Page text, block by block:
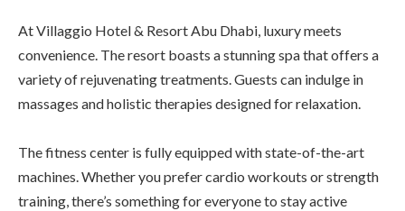
At Villaggio Hotel & Resort Abu Dhabi, luxury meets
convenience. The resort boasts a stunning spa that offers a
variety of rejuvenating treatments. Guests can indulge in
massages and holistic therapies designed for relaxation.
The fitness center is fully equipped with state-of-the-art
machines. Whether you prefer cardio workouts or strength
training, there’s something for everyone to stay active